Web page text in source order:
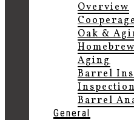
Overview
Oak &
Aging
Barrel
Barrel
General